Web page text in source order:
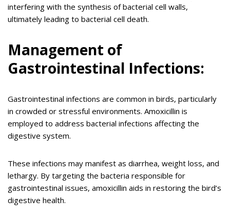
interfering with the synthesis of bacterial cell walls,
ultimately leading to bacterial cell death.
Management of
Gastrointestinal Infections:
Gastrointestinal infections are common in birds, particularly
in crowded or stressful environments. Amoxicillin is
employed to address bacterial infections affecting the
digestive system.
These infections may manifest as diarrhea, weight loss, and
lethargy. By targeting the bacteria responsible for
gastrointestinal issues, amoxicillin aids in restoring the bird’s
digestive health.